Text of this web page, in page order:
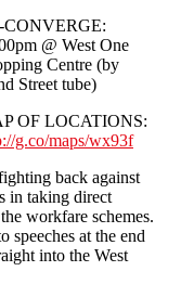
CONVERGE:
@ West One
Centre (by
Street tube)
OF LOCATIONS:
g.co/maps/wx93f
back against
in taking direct
workfare schemes.
speeches at the end
into the West